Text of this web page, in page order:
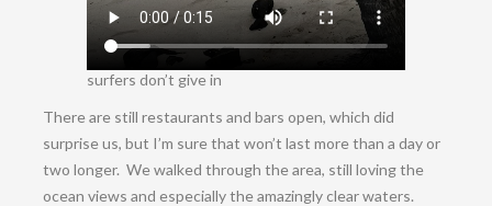
surfers don’t give in
There are still restaurants and bars open, which did
surprise us, but I’m sure that won’t last more than a day or
two longer. We walked through the area, still loving the
ocean views and especially the amazingly clear waters.